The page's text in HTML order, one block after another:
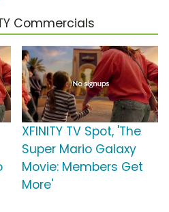
Commercials
XFINITY TV Spot, 'The
Super Mario Galaxy
Movie: Members Get
More'